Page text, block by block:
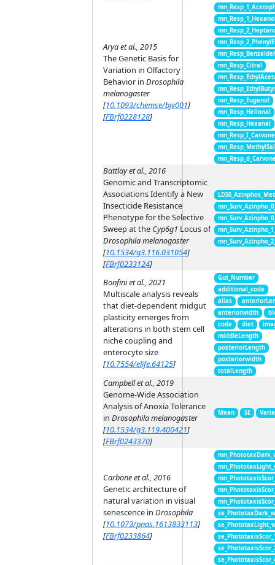
Arya et al., 2015
The Genetic Basis for
Variation in Olfactory
Behavior in Drosophila
melanogaster
[10.1093/chemse/bjv001]
[FBrf0228128]
mn_Resp_Citral
mn_Resp_Eugenol
mn_Resp_Helional
mn_Resp_Hexanal
mn_Resp_I_Carvone
Battlay et al., 2016
Genomic and Transcriptomic
Associations Identify a New
Insecticide Resistance
Phenotype for the Selective
Sweep at the Cyp6g1 Locus of
Drosophila melanogaster
[10.1534/g3.116.031054]
[FBrf0233124]
Bonfini et al., 2021
Multiscale analysis reveals
that diet-dependent midgut
plasticity emerges from
alterations in both stem cell
niche coupling and
enterocyte size
[10.7554/elife.64125]
Gut_Number
additional_code
alias
anteriorwidth
code
diet
middleLength
posteriorLength
posteriorwidth
totalLength
Campbell et al., 2019
Genome-Wide Association
Analysis of Anoxia Tolerance
in Drosophila melanogaster
[10.1534/g3.119.400421]
[FBrf0243370]
Mean SE
Carbone et al., 2016
Genetic architecture of
natural variation in visual
senescence in Drosophila
[10.1073/pnas.1613833113]
[FBrf0233864]